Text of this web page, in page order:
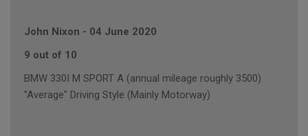
John Nixon - 04 June 2020
9 out of 10
BMW 330I M SPORT A (annual mileage roughly 3500)
"Average" Driving Style (Mainly Motorway)